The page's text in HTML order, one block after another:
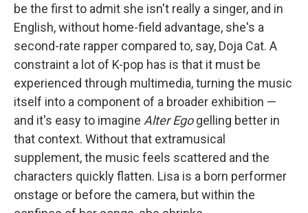
be the first to admit she isn't really a singer, and in
English, without home-field advantage, she's a
second-rate rapper compared to, say, Doja Cat. A
constraint a lot of K-pop has is that it must be
experienced through multimedia, turning the music
itself into a component of a broader exhibition —
and it's easy to imagine Alter Egogelling better in
that context. Without that extramusical
supplement, the music feels scattered and the
characters quickly flatten. Lisa is a born performer
onstage or before the camera, but within the